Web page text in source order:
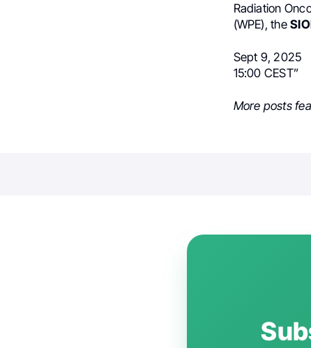
Radiation
(WPE), the
Sept 9, 2025
15:00 CEST”
More posts